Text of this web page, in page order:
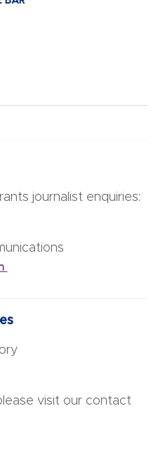
journalist enquiries:
visit our contact